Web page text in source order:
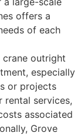
offers a
of each
crane outright
especially
or projects
services,
associated
Grove